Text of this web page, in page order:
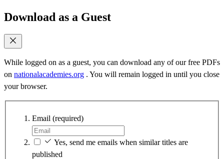
Download as a Guest
While logged on as a guest, you can download any of our free PDFs
on nationalacademies.org . You will remain logged in until you close
your browser.
Email (required)
Yes, send me emails when similar titles are
published